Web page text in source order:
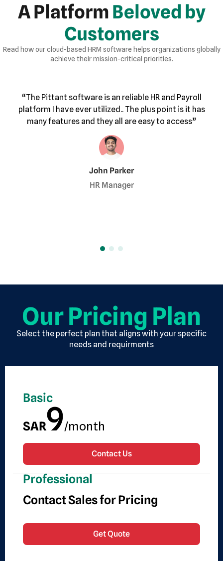
A Platform Beloved by
Customers
Read how our cloud-based HRM software helps organizations globally
achieve their mission-critical priorities.
software is an reliable HR and Payroll
ever utilized.. The plus point is it has
and they all are easy to access”
“I highly
help
this
Our Pricing Plan
Select the perfect plan that aligns with your specific
needs and requirments
Basic
SAR9/month
Contact Us
Professional
Contact Sales for Pricing
Get Quote